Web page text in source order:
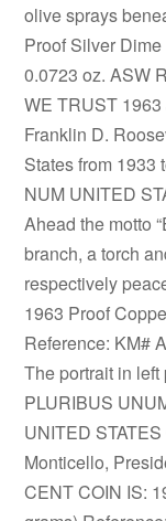
olive sprays
Proof Silver
0.0723 oz. ASW
WE TRUST
Franklin D.
States from 1933
NUM UNITED
Ahead the motto
branch, a torch
respectively
1963 Proof
Reference: KM#
The portrait in
PLURIBUS
UNITED
Monticello,
CENT COIN IS: